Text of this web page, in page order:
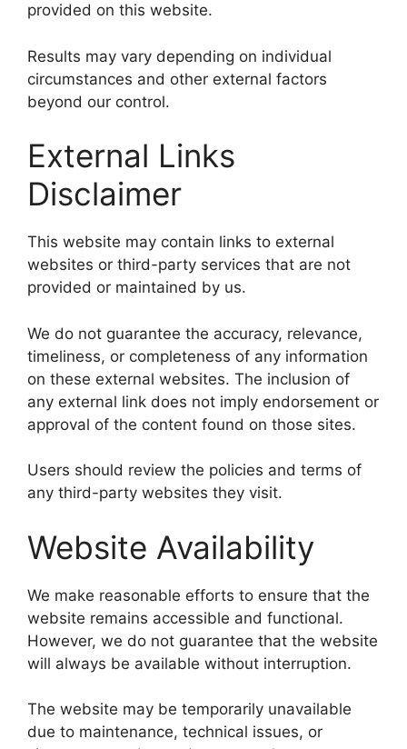
provided on this website.
Results may vary depending on individual
circumstances and other external factors
beyond our control.
External Links
Disclaimer
This website may contain links to external
websites or third-party services that are not
provided or maintained by us.
We do not guarantee the accuracy, relevance,
timeliness, or completeness of any information
on these external websites. The inclusion of
any external link does not imply endorsement or
approval of the content found on those sites.
Users should review the policies and terms of
any third-party websites they visit.
Website Availability
We make reasonable efforts to ensure that the
website remains accessible and functional.
However, we do not guarantee that the website
will always be available without interruption.
The website may be temporarily unavailable
due to maintenance, technical issues, or